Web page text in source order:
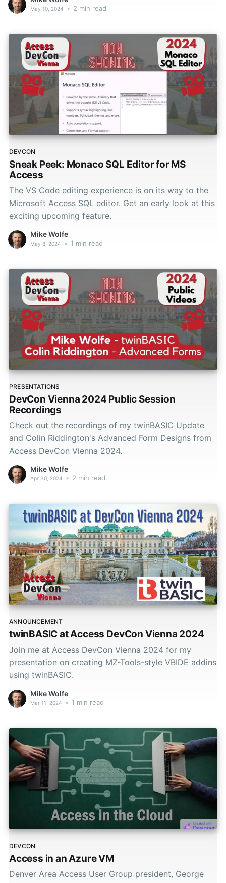
May 10, 2024 • 2 min read
DEVCON
Sneak Peek: Monaco SQL Editor for MS
Access
The VS Code editing experience is on its way to the
Microsoft Access SQL editor. Get an early look at this
exciting upcoming feature.
Mike Wolfe
May 8, 2024 • 1 min read
PRESENTATIONS
DevCon Vienna 2024 Public Session
Recordings
Check out the recordings of my twinBASIC Update
and Colin Riddington's Advanced Form Designs from
Access DevCon Vienna 2024.
Mike Wolfe
Apr 30, 2024 • 2 min read
ANNOUNCEMENT
twinBASIC at Access DevCon Vienna 2024
Join me at Access DevCon Vienna 2024 for my
presentation on creating MZ-Tools-style VBIDE addins
using twinBASIC.
Mike Wolfe
Mar 11, 2024 • 1 min read
DEVCON
Access in an Azure VM
Denver Area Access User Group president, George